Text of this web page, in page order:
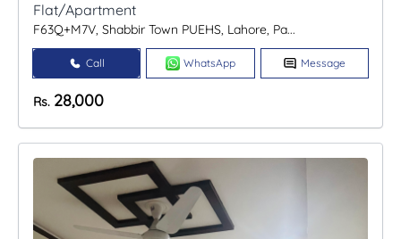
Flat/Apartment
F63Q+M7V, Shabbir Town PUEHS, Lahore, Pa...
Call WhatsApp Message
Rs. 28,000